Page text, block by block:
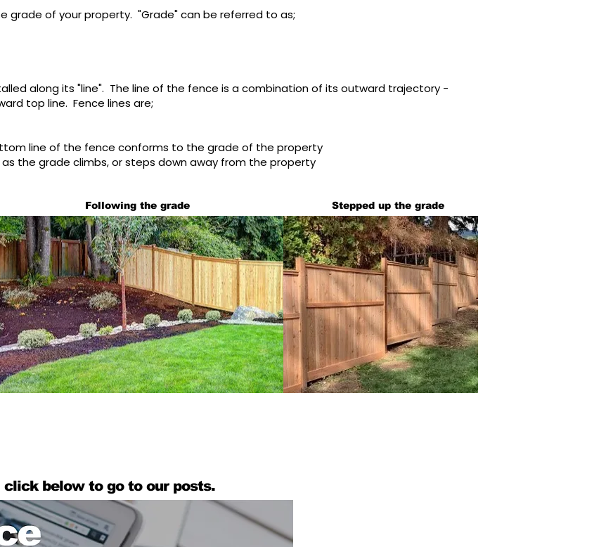
grade of your property. "Grade" can be referred to as;
along its "line". The line of the fence is a combination of its outward trajectory -
top line. Fence lines are;
line of the fence conforms to the grade of the property
the grade climbs, or steps down away from the property
Following the grade Stepped up the grade
below to go to our posts.